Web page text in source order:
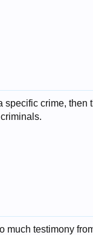
specific crime, then
much testimony